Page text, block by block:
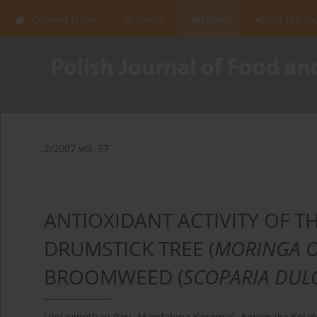
Current issue In press Archive About the
2/2007 vol. 57
ANTIOXIDANT ACTIVITY OF
DRUMSTICK TREE (MORINGA
BROOMWEED (SCOPARIA